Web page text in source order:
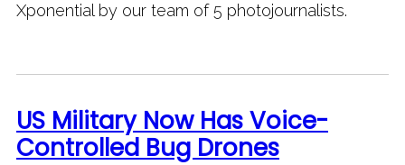
Xponential by our team of 5 photojournalists.
US Military Now Has Voice-
Controlled Bug Drones